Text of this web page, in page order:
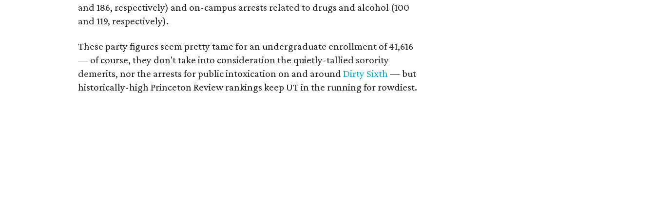
and 186, respectively) and on-campus arrests related to drugs and alcohol (100
and 119, respectively).
These party figures seem pretty tame for an undergraduate enrollment of 41,616
— of course, they don't take into consideration the quietly-tallied sorority
demerits, nor the arrests for public intoxication on and around Dirty Sixth— but
historically-high Princeton Review rankings keep UT in the running for rowdiest.